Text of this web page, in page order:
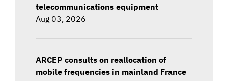
telecommunications equipment
Aug 03, 2026
ARCEP consults on reallocation of
mobile frequencies in mainland France